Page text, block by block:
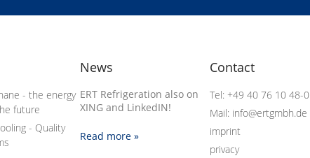
- the energy
future
- Quality
News
ERT Refrigeration also on
XING and LinkedIN!
Read more »
Contact
Tel: +49 40 76 10 48-0
Mail: info@ertgmbh.de
imprint
privacy